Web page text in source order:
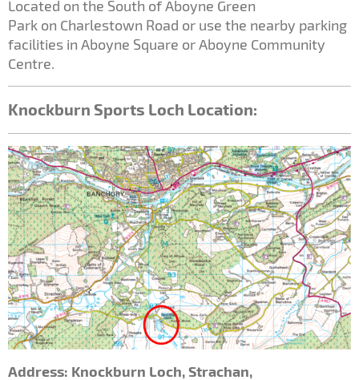
Located on the South of Aboyne Green
Park on Charlestown Road or use the nearby parking
facilities in Aboyne Square or Aboyne Community
Centre.
Knockburn Sports Loch Location:
Address: Knockburn Loch, Strachan,